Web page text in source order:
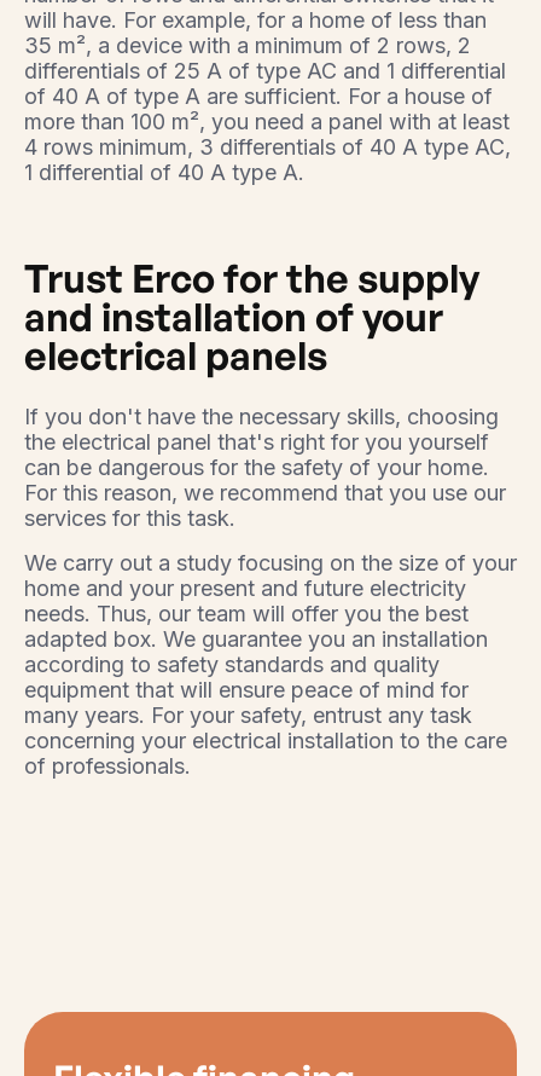
will have. For example, for a home of less than
35 m², a device with a minimum of 2 rows, 2
differentials of 25 A of type AC and 1 differential
of 40 A of type A are sufficient. For a house of
more than 100 m², you need a panel with at least
4 rows minimum, 3 differentials of 40 A type AC,
1 differential of 40 A type A.
Trust Erco for the supply
and installation of your
electrical panels
If you don't have the necessary skills, choosing
the electrical panel that's right for you yourself
can be dangerous for the safety of your home.
For this reason, we recommend that you use our
services for this task.
We carry out a study focusing on the size of your
home and your present and future electricity
needs. Thus, our team will offer you the best
adapted box. We guarantee you an installation
according to safety standards and quality
equipment that will ensure peace of mind for
many years. For your safety, entrust any task
concerning your electrical installation to the care
of professionals.